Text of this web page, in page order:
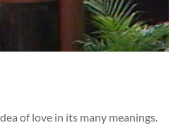
of love in its many meanings.